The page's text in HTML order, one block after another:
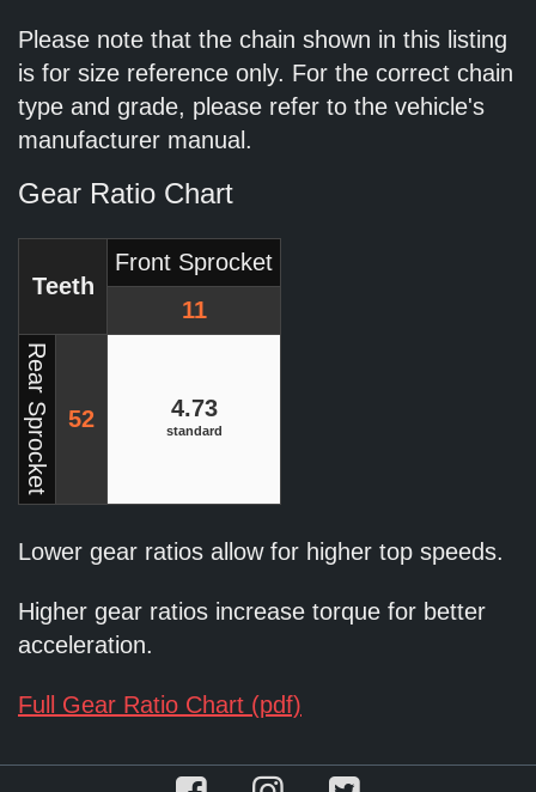
Please note that the chain shown in this listing
is for size reference only. For the correct chain
type and grade, please refer to the vehicle's
manufacturer manual.
Gear Ratio Chart
Teeth
Front Sprocket
11
Rear Sprocket 52 4.73
standard
Lower gear ratios allow for higher top speeds.
Higher gear ratios increase torque for better
acceleration.
Full Gear Ratio Chart (pdf)